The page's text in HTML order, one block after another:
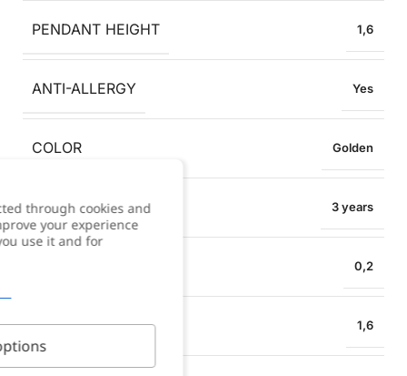
PENDANT HEIGHT 1,6
ANTI-ALLERGY Yes
COLOR Golden
WARRANTY 3 years
0,2
PENDANT WIDTH 1,6
through cookies and
your experience
use it and for